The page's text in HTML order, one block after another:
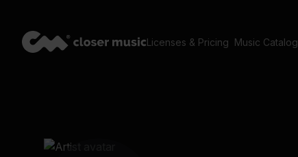
Licenses & Pricing Music Catalog